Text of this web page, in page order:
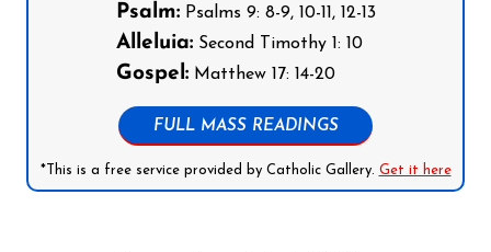
Psalm:Psalms 9: 8-9, 10-11, 12-13
Alleluia:Second Timothy 1: 10
Gospel:Matthew 17: 14-20
FULL MASS READINGS
*This is a free service provided by Catholic Gallery. Get it here